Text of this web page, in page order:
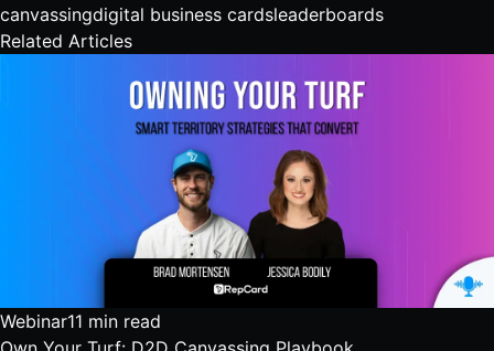
canvassingdigital business cardsleaderboards
Related Articles
Webinar11 min read